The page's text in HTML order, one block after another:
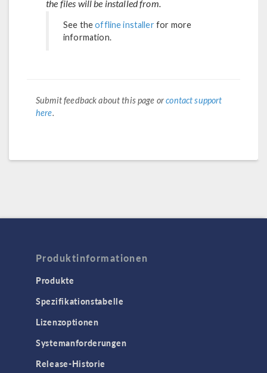
the files will be installed from.
See theoffline installerfor more
information.
Submit feedback about this page orcontact support
here.
Produktinformationen
Produkte
Spezifikationstabelle
Lizenzoptionen
Systemanforderungen
Release-Historie